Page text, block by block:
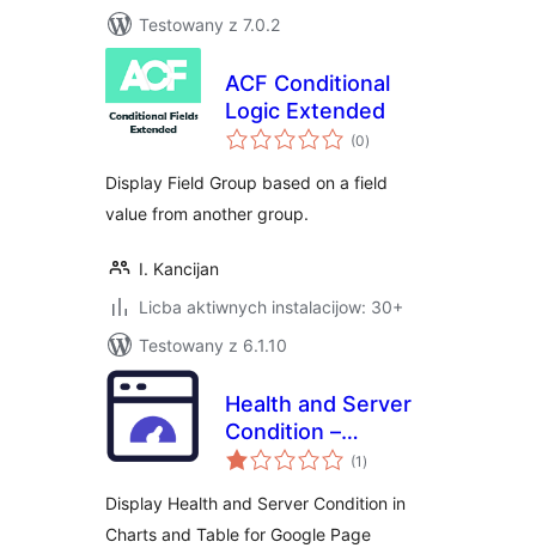
Testowany z 7.0.2
ACF Conditional
Logic Extended
(0total
ratings
)
Display Field Group based on a field
value from another group.
I. Kancijan
Licba aktiwnych instalacijow: 30+
Testowany z 6.1.10
Health and Server
Condition –
Integrated with
(1 total
ratings
)
Display Health and Server Condition in
Charts and Table for Google Page